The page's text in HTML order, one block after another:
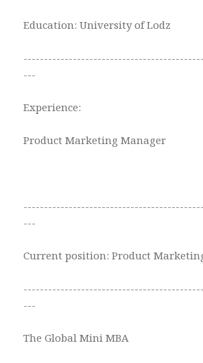
Education: University of Lodz
---
Experience:
Product Marketing Manager
---
Current position: Product
---
The Global Mini MBA